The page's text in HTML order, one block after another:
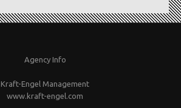
Agency Info
Kraft-Engel Management
www.kraft-engel.com